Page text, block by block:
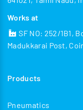
Works at
SF NO: 252/1B1,
Madukkarai Post,
Products
Pneumatics